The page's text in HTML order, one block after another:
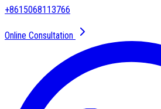
+8615068113766
Online Consultation